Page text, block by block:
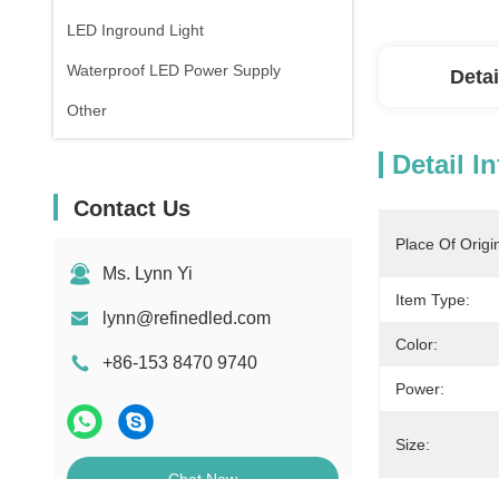
LED Inground Light
Waterproof LED Power Supply
Other
Contact Us
Ms. Lynn Yi
lynn@refinedled.com
+86-153 8470 9740
Detail
Place Of
Item Type:
Color:
Power:
Size: